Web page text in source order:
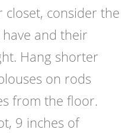
consider the
and their
Hang shorter
on rods
from the floor.
9 inches of